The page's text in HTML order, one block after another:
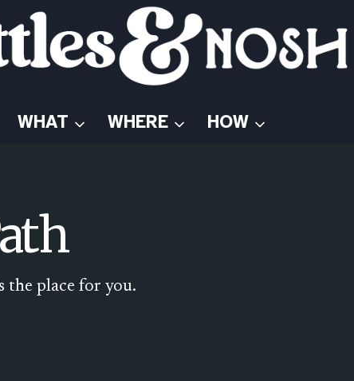
WHAT WHERE HOW
the place for you.